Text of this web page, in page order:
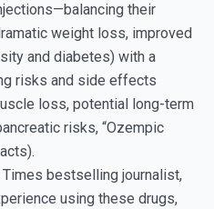
their
weight loss, improved
and diabetes) with a
risks and side effects
loss, potential long-term
risks, “Ozempic
Times bestselling journalist,
using these drugs,